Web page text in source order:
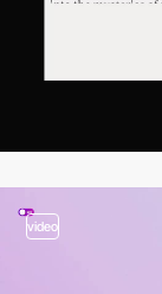
video